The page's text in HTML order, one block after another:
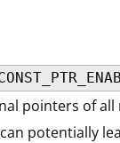
pointers of all
potentially